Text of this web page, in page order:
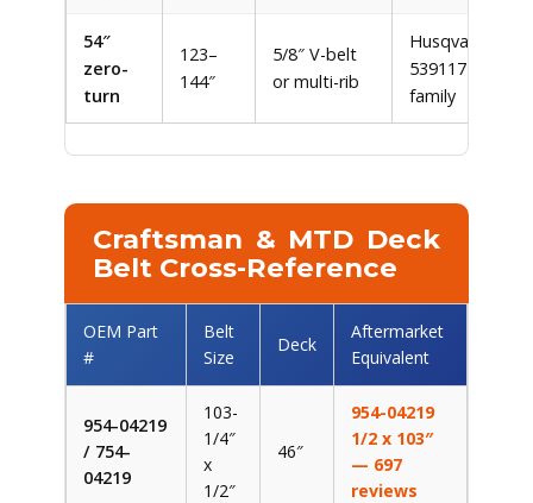
54″
zero-
turn
123–
144″
5/8″ V-belt
or multi-rib
Husqvarna
539117245
family
Craftsman & MTD Deck
Belt Cross-Reference
OEM Part
#
Belt
Size
Deck
Aftermarket
Equivalent
954-04219
/ 754-
04219
103-
1/4″
x
1/2″
46″
954-04219
1/2 x 103″
— 697
reviews